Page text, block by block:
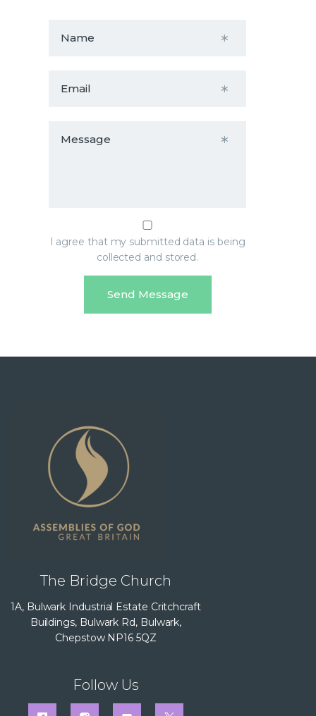
I agree that my submitted data is being
collected and stored.
The Bridge Church
1A, Bulwark Industrial Estate Critchcraft
Buildings, Bulwark Rd, Bulwark,
Chepstow NP16 5QZ
Follow Us